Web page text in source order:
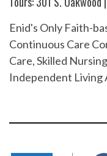
Enid's Only Faith-
Continuous Care
Care, Skilled
Independent Living